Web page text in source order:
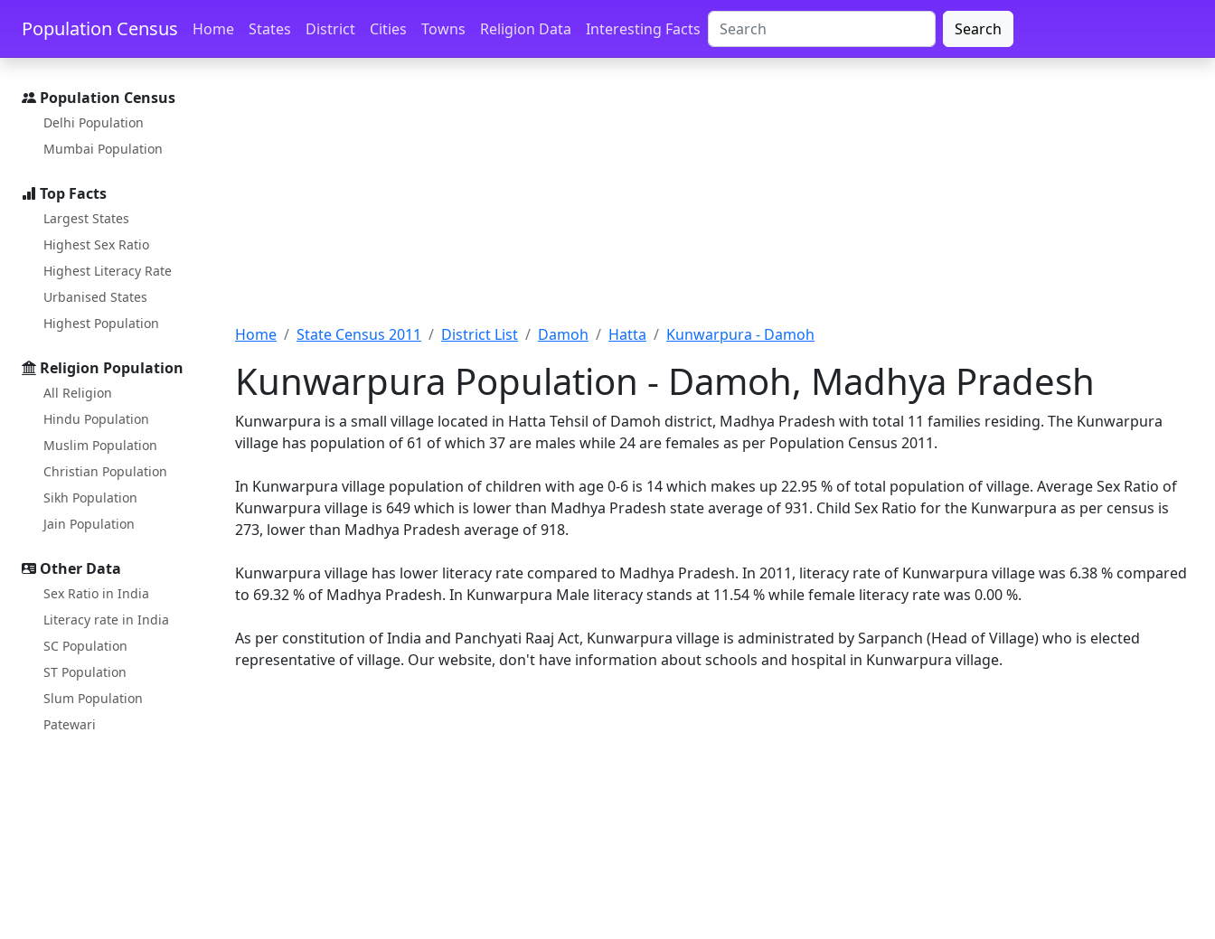
Skip to main content Skip to docs navigation
Population Census Home States District Cities Towns Religion Data Interesting Facts Search
Population Census
Delhi Population
Mumbai Population
Top Facts
Largest States
Highest Sex Ratio
Highest Literacy Rate
Urbanised States
Highest Population
Religion Population
All Religion
Hindu Population
Muslim Population
Christian Population
Sikh Population
Jain Population
Other Data
Sex Ratio in India
Literacy rate in India
SC Population
ST Population
Slum Population
Patewari
Home State Census 2011 District List Damoh Hatta Kunwarpura - Damoh
Kunwarpura Population - Damoh, Madhya Pradesh
Kunwarpura is a small village located in Hatta Tehsil of Damoh district, Madhya Pradesh with total 11 families residing. The Kunwarpura
village has population of 61 of which 37 are males while 24 are females as per Population Census 2011.
In Kunwarpura village population of children with age 0-6 is 14 which makes up 22.95 % of total population of village. Average Sex Ratio of
Kunwarpura village is 649 which is lower than Madhya Pradesh state average of 931. Child Sex Ratio for the Kunwarpura as per census is
273, lower than Madhya Pradesh average of 918.
Kunwarpura village has lower literacy rate compared to Madhya Pradesh. In 2011, literacy rate of Kunwarpura village was 6.38 % compared
to 69.32 % of Madhya Pradesh. In Kunwarpura Male literacy stands at 11.54 % while female literacy rate was 0.00 %.
As per constitution of India and Panchyati Raaj Act, Kunwarpura village is administrated by Sarpanch (Head of Village) who is elected
representative of village. Our website, don't have information about schools and hospital in Kunwarpura village.